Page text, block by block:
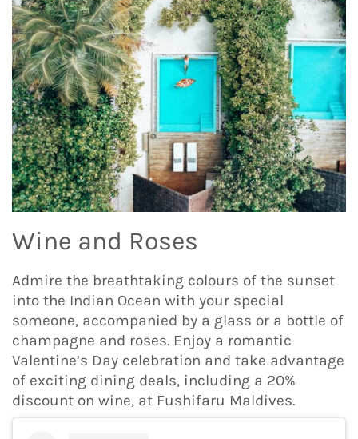
Wine and Roses
Admire the breathtaking colours of the sunset
into the Indian Ocean with your special
someone, accompanied by a glass or a bottle of
champagne and roses. Enjoy a romantic
Valentine’s Day celebration and take advantage
of exciting dining deals, including a 20%
discount on wine, at Fushifaru Maldives.